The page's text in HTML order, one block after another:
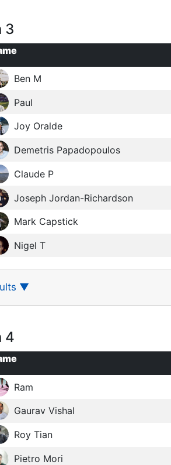
3
Ben M
Paul
Joy Oralde
Demetris Papadopoulos
Claude P
Joseph Jordan-Richardson
Mark Capstick
Nigel T
▼
4
Ram
Gaurav Vishal
Roy Tian
Pietro Mori